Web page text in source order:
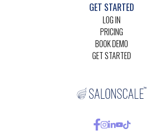
GET STARTED
LOG IN
PRICING
BOOK DEMO
GET STARTED